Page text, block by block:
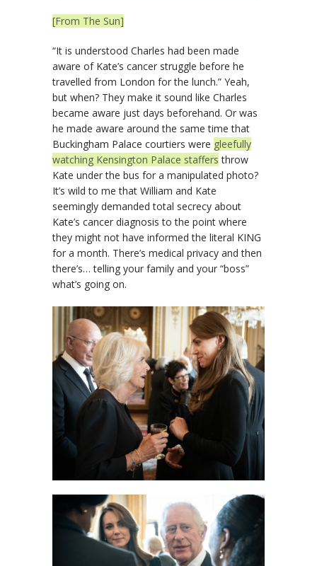
[From The Sun]
“It is understood Charles had been made
aware of Kate’s cancer struggle before he
travelled from London for the lunch.” Yeah,
but when? They make it sound like Charles
became aware just days beforehand. Or was
he made aware around the same time that
Buckingham Palace courtiers were gleefully
watching Kensington Palace staffers throw
Kate under the bus for a manipulated photo?
It’s wild to me that William and Kate
seemingly demanded total secrecy about
Kate’s cancer diagnosis to the point where
they might not have informed the literal KING
for a month. There’s medical privacy and then
there’s… telling your family and your “boss”
what’s going on.